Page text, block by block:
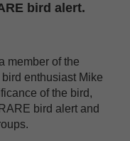
bird alert.
member of the
enthusiast Mike
of the bird,
bird alert and